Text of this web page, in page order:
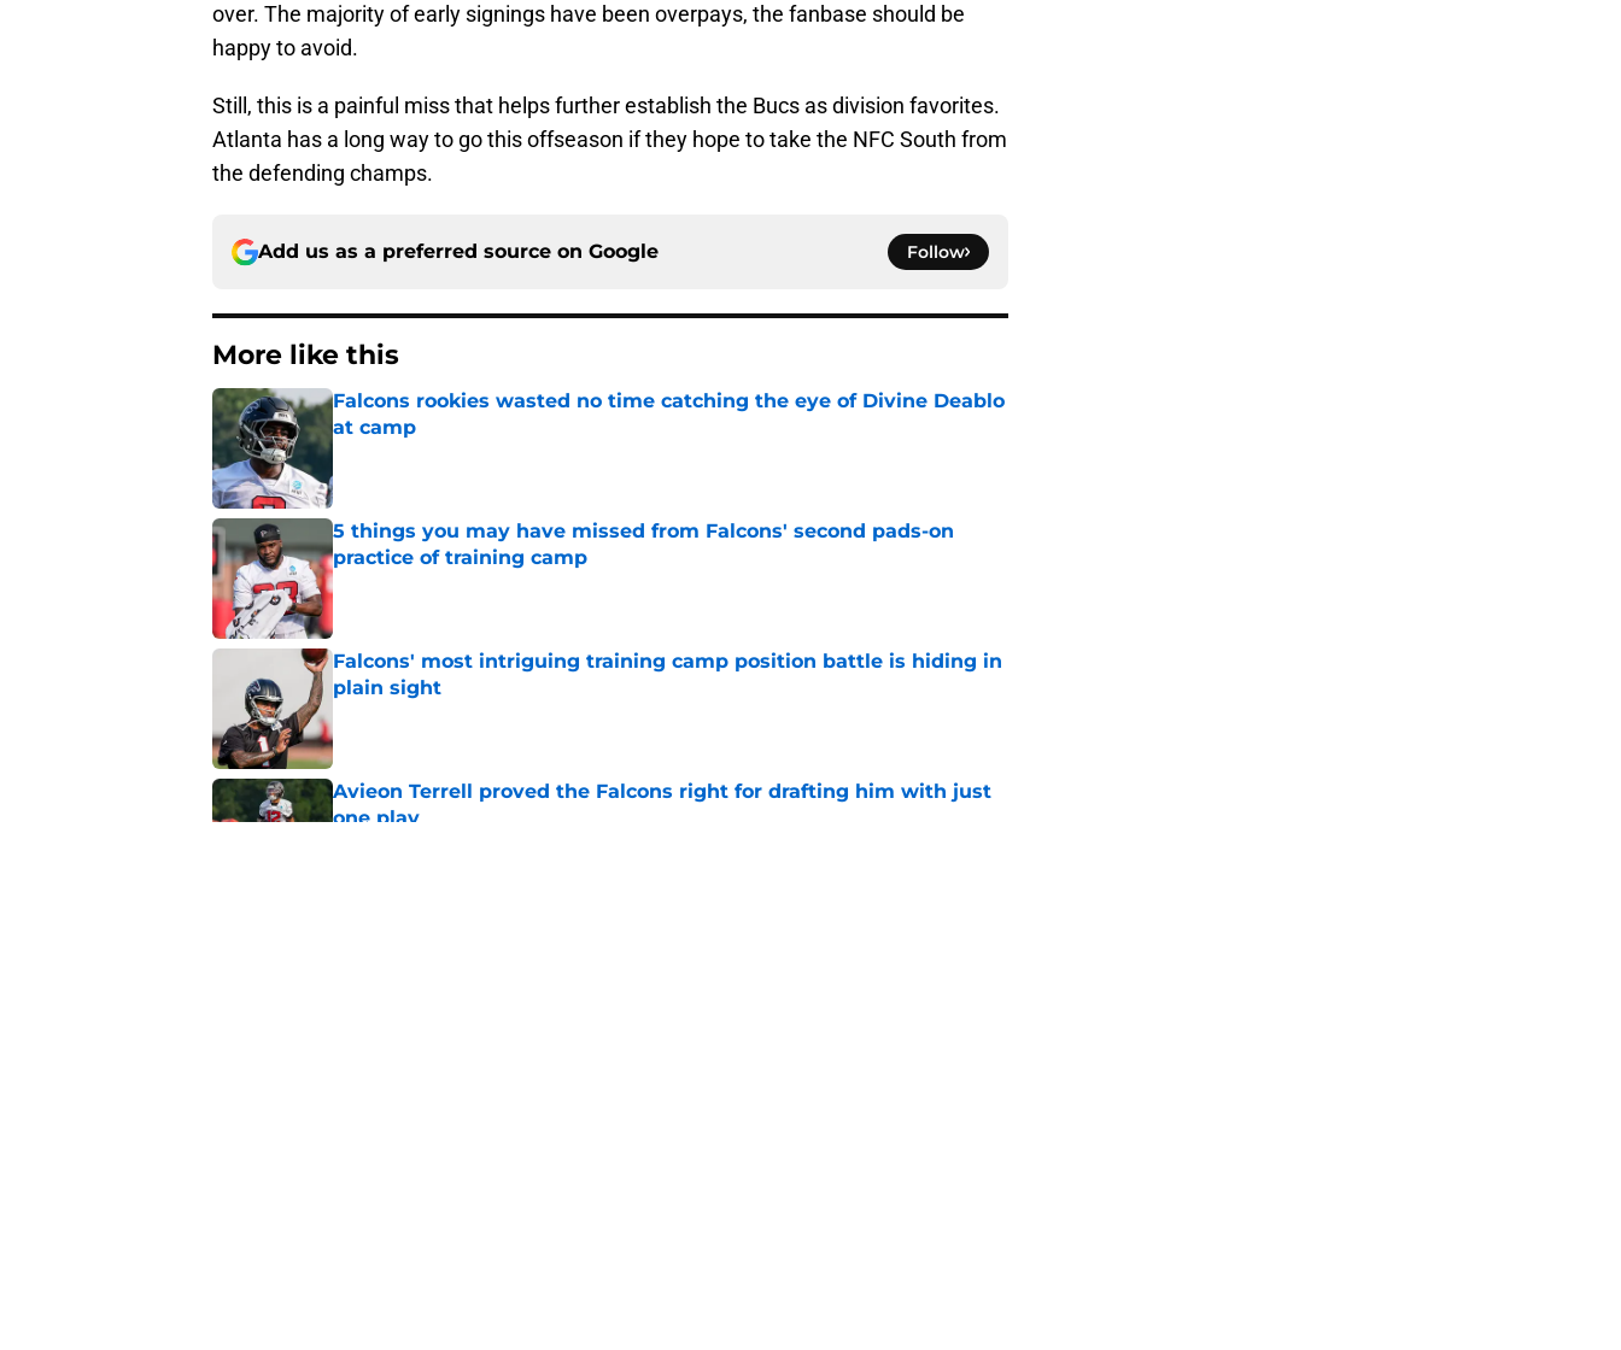
over. The majority of early signings have been overpays, the fanbase should be
happy to avoid.
Still, this is a painful miss that helps further establish the Bucs as division favorites.
Atlanta has a long way to go this offseason if they hope to take the NFC South from
the defending champs.
Add us as a preferred source on Google Follow
More like this
Falcons rookies wasted no time catching the eye of Divine Deablo
at camp
5 things you may have missed from Falcons' second pads-on
practice of training camp
Published by on Invalid Date
Falcons' most intriguing training camp position battle is hiding in
plain sight
Avieon Terrell proved the Falcons right for drafting him with just
one play